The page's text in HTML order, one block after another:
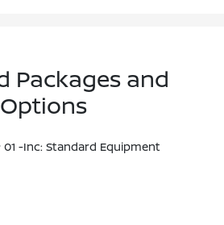
Packages and
Options
01 -inc: Standard Equipment